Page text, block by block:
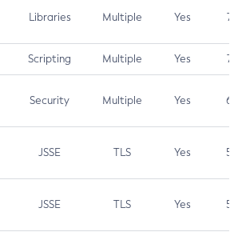
Libraries Multiple Yes 7.5
Scripting Multiple Yes 7.4
Security Multiple Yes 6.5
JSSE TLS Yes 5.9
JSSE TLS Yes 5.3